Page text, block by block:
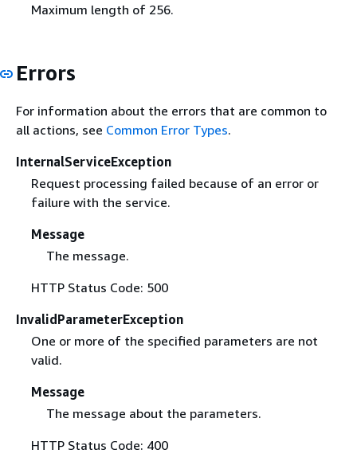
Maximum length of 256.
Errors
For information about the errors that are common to
all actions, see Common Error Types.
InternalServiceException
Request processing failed because of an error or
failure with the service.
Message
The message.
HTTP Status Code: 500
InvalidParameterException
One or more of the specified parameters are not
valid.
Message
The message about the parameters.
HTTP Status Code: 400